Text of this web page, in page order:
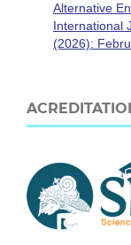
Alternative
International
(2026):